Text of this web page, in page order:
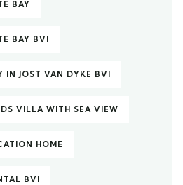
BAY
BAY BVI
IN JOST VAN DYKE BVI
VILLA WITH SEA VIEW
HOME
BVI